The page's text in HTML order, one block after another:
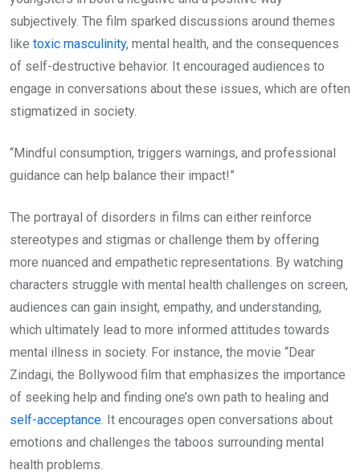
subjectively. The film sparked discussions around themes
like toxic masculinity, mental health, and the consequences
of self-destructive behavior. It encouraged audiences to
engage in conversations about these issues, which are often
stigmatized in society.
“Mindful consumption, triggers warnings, and professional
guidance can help balance their impact!”
The portrayal of disorders in films can either reinforce
stereotypes and stigmas or challenge them by offering
more nuanced and empathetic representations. By watching
characters struggle with mental health challenges on screen,
audiences can gain insight, empathy, and understanding,
which ultimately lead to more informed attitudes towards
mental illness in society. For instance, the movie “Dear
Zindagi, the Bollywood film that emphasizes the importance
of seeking help and finding one’s own path to healing and
self-acceptance. It encourages open conversations about
emotions and challenges the taboos surrounding mental
health problems.